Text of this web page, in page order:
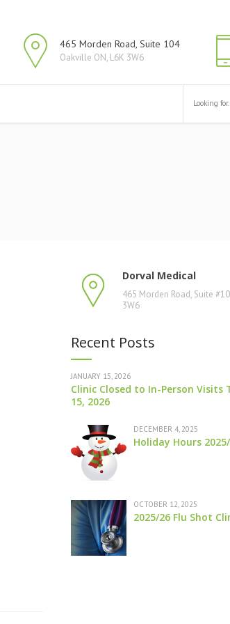
465 Morden Road, Suite 104
Oakville ON, L6K 3W6
Dorval Medical
465 Morden Road, Suite
3W6
Recent Posts
JANUARY 15, 2026
Clinic Closed to In-Person Visits
15, 2026
DECEMBER 4, 2025
Holiday Hours
OCTOBER 12, 2025
2025/26 Flu Shot